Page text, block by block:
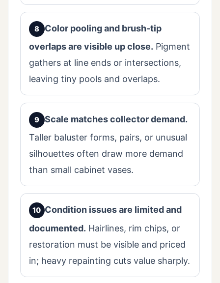
Color pooling and brush-tip
overlaps are visible up close. Pigment
gathers at line ends or intersections,
leaving tiny pools and overlaps.
Scale matches collector demand.
Taller baluster forms, pairs, or unusual
silhouettes often draw more demand
than small cabinet vases.
Condition issues are limited and
documented. Hairlines, rim chips, or
restoration must be visible and priced
in; heavy repainting cuts value sharply.